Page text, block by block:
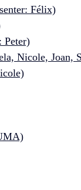
Félix)
Peter)
Nicole, Joan,